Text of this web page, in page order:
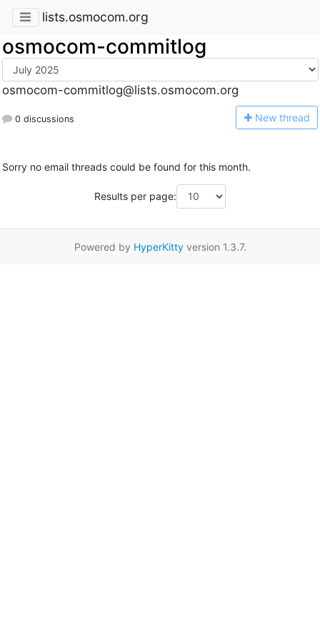
lists.osmocom.org
osmocom-commitlog
osmocom-commitlog@lists.osmocom.org
0 discussions New thread
Sorry no email threads could be found for this month.
Results per page:
Powered by HyperKittyversion 1.3.7.